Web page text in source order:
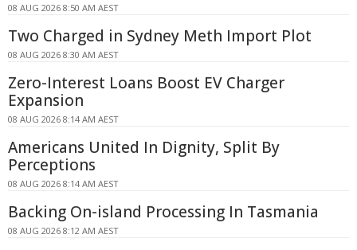
08 AUG 2026 8:50 AM AEST
Two Charged in Sydney Meth Import Plot
08 AUG 2026 8:30 AM AEST
Zero-Interest Loans Boost EV Charger
Expansion
08 AUG 2026 8:14 AM AEST
Americans United In Dignity, Split By
Perceptions
08 AUG 2026 8:14 AM AEST
Backing On-island Processing In Tasmania
08 AUG 2026 8:12 AM AEST